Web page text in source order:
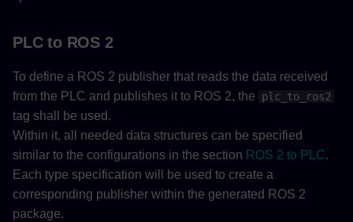
PLC to ROS 2
To define a ROS 2 publisher that reads the data received
from the PLC and publishes it to ROS 2, the
plc_to_ros2
tag shall be used.
Within it, all needed data structures can be specified
similar to the configurations in the section ROS 2 to PLC.
Each type specification will be used to create a
corresponding publisher within the generated ROS 2
package.